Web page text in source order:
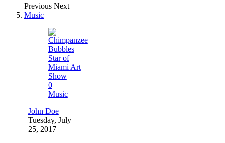
Previous Next
Music
0
Music
John Doe
Tuesday, July
25, 2017